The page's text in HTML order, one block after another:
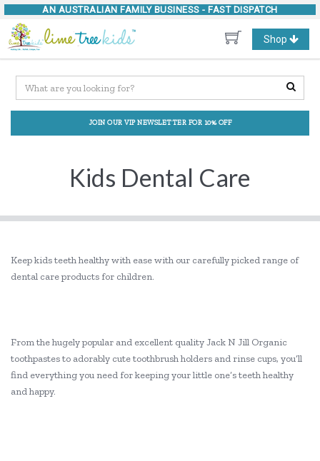
AN AUSTRALIAN FAMILY BUSINESS - FAST DISPATCH
Toggle
navigation
Shop
JOIN OUR VIP NEWSLETTER FOR 10% OFF
Kids Dental Care
Keep kids teeth healthy with ease with our carefully picked range of
dental care products for children.
From the hugely popular and excellent quality Jack N Jill Organic
toothpastes to adorably cute toothbrush holders and rinse cups, you’ll
find everything you need for keeping your little one’s teeth healthy
and happy.